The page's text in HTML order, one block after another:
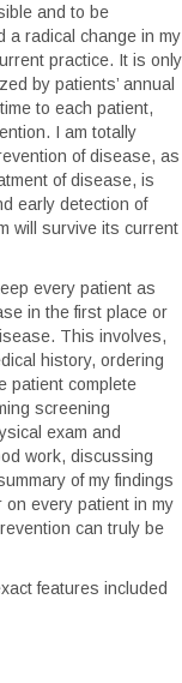
and to be
a radical change in my
practice. It is only
by patients’ annual
to each patient,
I am totally
of disease, as
of disease, is
early detection of
will survive its current
every patient as
in the first place or
This involves,
history, ordering
patient complete
screening
exam and
work, discussing
of my findings
every patient in my
can truly be
features included